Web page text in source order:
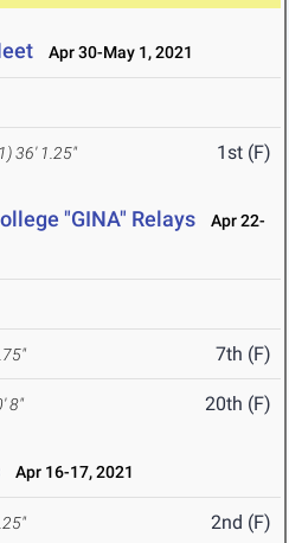
Apr 30-May 1, 2021
36' 1.25" 1st (F)
"GINA" Relays
Apr 22-
7th (F)
8" 20th (F)
Apr 16-17, 2021
2nd (F)